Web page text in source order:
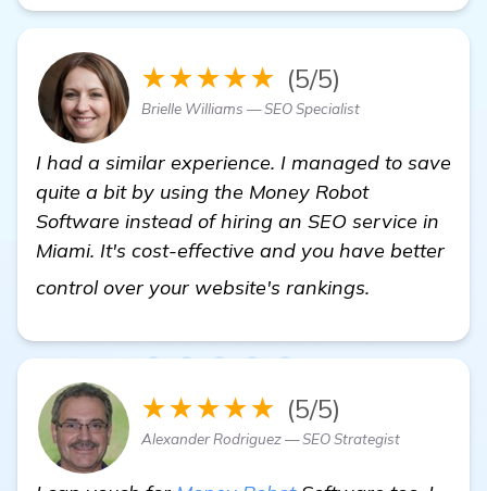
★★★★★ (5/5)
Brielle Williams — SEO Specialist
I had a similar experience. I managed to save
quite a bit by using the Money Robot
Software instead of hiring an SEO service in
Miami. It's cost-effective and you have better
control over your website's rankings.
★★★★★ (5/5)
Alexander Rodriguez — SEO Strategist